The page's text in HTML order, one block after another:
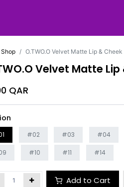
Shop O.TWO.O Velvet Matte Lip &
Velvet Matte
QAR
#02 #03 #04
#10 #11 #14
Add to Cart